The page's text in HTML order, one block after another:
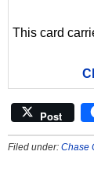
This card
Post
Filed under: Chase